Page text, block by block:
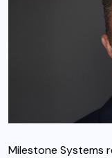
Milestone